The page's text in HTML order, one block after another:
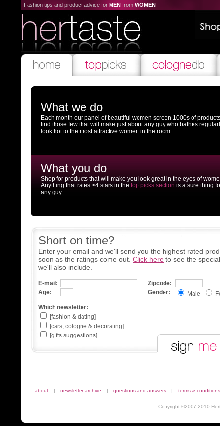
Fashion tips and product advice for MEN from WOMEN
What we do
Each month our panel of beautiful women screen 1000s of
find those few that will make just about any guy who bathes
look hot to the most attractive women in the room.
What you do
Shop for products that will make you look great in the eyes of
Anything that rates >4 stars in the top picks section is a sure thing
any guy.
Short on time?
Enter your email and we'll send you the highest rated
soon as the ratings come out. Click here to see the
we'll also include.
E-mail:
Zipcode:
Age:
Gender: Male
Which newsletter:
[fashion & dating]
[cars, cologne & decorating]
[gifts suggestions]
about | newsletter archive | questions and answers | terms & conditions
Copyright ©2007-2010